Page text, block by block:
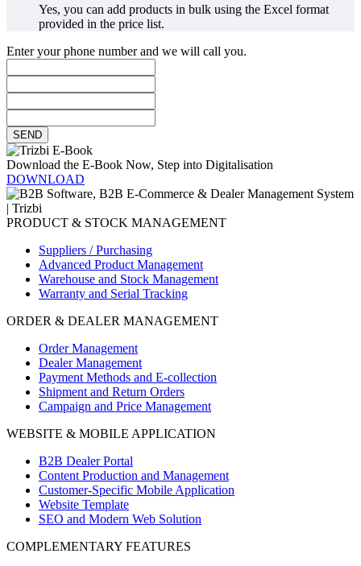
Yes, you can add products in bulk using the Excel format
provided in the price list.
Enter your phone number and we will call you.
SEND
Download the E-Book Now, Step into Digitalisation
DOWNLOAD
PRODUCT & STOCK MANAGEMENT
Suppliers / Purchasing
Advanced Product Management
Warehouse and Stock Management
Warranty and Serial Tracking
ORDER & DEALER MANAGEMENT
Order Management
Dealer Management
Payment Methods and E-collection
Shipment and Return Orders
Campaign and Price Management
WEBSITE & MOBILE APPLICATION
B2B Dealer Portal
Content Production and Management
Customer-Specific Mobile Application
Website Template
SEO and Modern Web Solution
COMPLEMENTARY FEATURES